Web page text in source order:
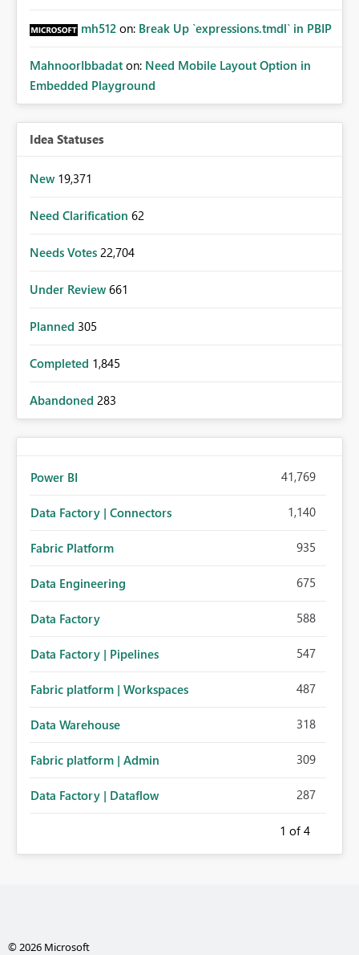
mh512 on: Break Up `expressions.tmdl` in PBIP
MahnoorIbbadat on: Need Mobile Layout Option in
Embedded Playground
Idea Statuses
New 19,371
Need Clarification 62
Needs Votes 22,704
Under Review 661
Planned 305
Completed 1,845
Abandoned 283
Power BI 41,769
Data Factory | Connectors 1,140
Fabric Platform 935
Data Engineering 675
Data Factory 588
Data Factory | Pipelines 547
Fabric platform | Workspaces 487
Data Warehouse 318
Fabric platform | Admin 309
Data Factory | Dataflow 287
1 of 4
© 2026 Microsoft